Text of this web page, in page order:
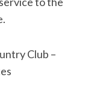
Club –